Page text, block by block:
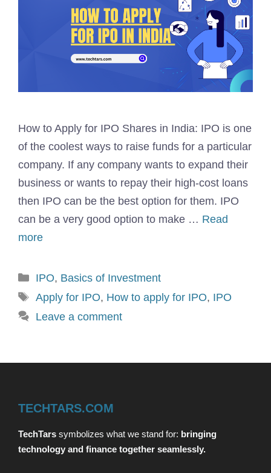
How to Apply for IPO Shares in India: IPO is one
of the coolest ways to raise funds for a particular
company. If any company wants to expand their
business or wants to repay their high-cost loans
then IPO can be the best option for them. IPO
can be a very good option to make … Read
more
Categories
IPO, Basics of Investment
Tags
Apply for IPO, How to apply for IPO, IPO
Leave a comment
TECHTARS.COM
TechTars symbolizes what we stand for: bringing
technology and finance together seamlessly.